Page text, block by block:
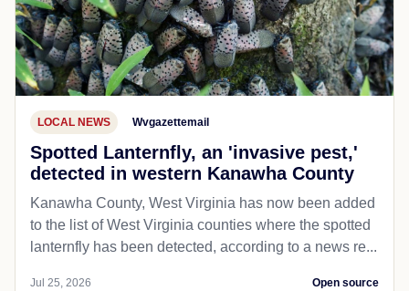
LOCAL NEWS Wvgazettemail
Spotted Lanternfly, an 'invasive pest,'
detected in western Kanawha County
Kanawha County, West Virginia has now been added
to the list of West Virginia counties where the spotted
lanternfly has been detected, according to a news re...
Jul 25, 2026 Open source